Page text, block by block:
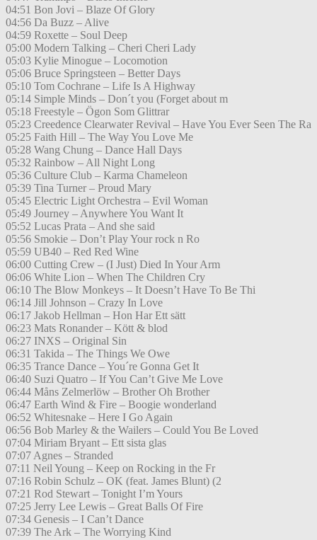
04:51 Bon Jovi – Blaze Of Glory
04:56 Da Buzz – Alive
04:59 Roxette – Soul Deep
05:00 Modern Talking – Cheri Cheri Lady
05:03 Kylie Minogue – Locomotion
05:06 Bruce Springsteen – Better Days
05:10 Tom Cochrane – Life Is A Highway
05:14 Simple Minds – Don´t you (Forget about m
05:18 Freestyle – Ögon Som Glittrar
05:23 Creedence Clearwater Revival – Have You Ever Seen The Ra
05:25 Faith Hill – The Way You Love Me
05:28 Wang Chung – Dance Hall Days
05:32 Rainbow – All Night Long
05:36 Culture Club – Karma Chameleon
05:39 Tina Turner – Proud Mary
05:45 Electric Light Orchestra – Evil Woman
05:49 Journey – Anywhere You Want It
05:52 Lucas Prata – And she said
05:56 Smokie – Don’t Play Your rock n Ro
05:59 UB40 – Red Red Wine
06:00 Cutting Crew – (I Just) Died In Your Arm
06:06 White Lion – When The Children Cry
06:10 The Blow Monkeys – It Doesn’t Have To Be Thi
06:14 Jill Johnson – Crazy In Love
06:17 Jakob Hellman – Hon Har Ett sätt
06:23 Mats Ronander – Kött & blod
06:27 INXS – Original Sin
06:31 Takida – The Things We Owe
06:35 Trance Dance – You´re Gonna Get It
06:40 Suzi Quatro – If You Can’t Give Me Love
06:44 Måns Zelmerlöw – Brother Oh Brother
06:47 Earth Wind & Fire – Boogie wonderland
06:52 Whitesnake – Here I Go Again
06:56 Bob Marley & the Wailers – Could You Be Loved
07:04 Miriam Bryant – Ett sista glas
07:07 Agnes – Stranded
07:11 Neil Young – Keep on Rocking in the Fr
07:16 Robin Schulz – OK (feat. James Blunt) (2
07:21 Rod Stewart – Tonight I’m Yours
07:25 Jerry Lee Lewis – Great Balls Of Fire
07:34 Genesis – I Can’t Dance
07:39 The Ark – The Worrying Kind